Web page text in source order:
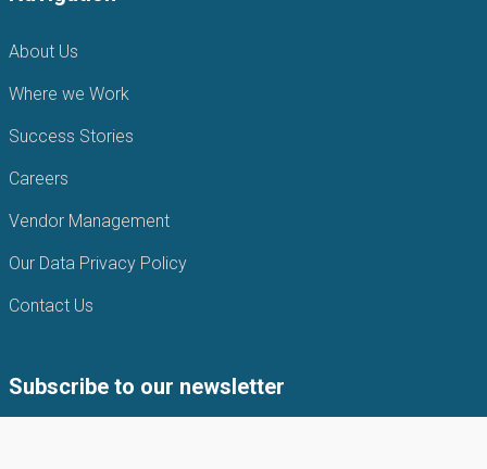
About Us
Where we Work
Success Stories
Careers
Vendor Management
Our Data Privacy Policy
Contact Us
Subscribe to our newsletter